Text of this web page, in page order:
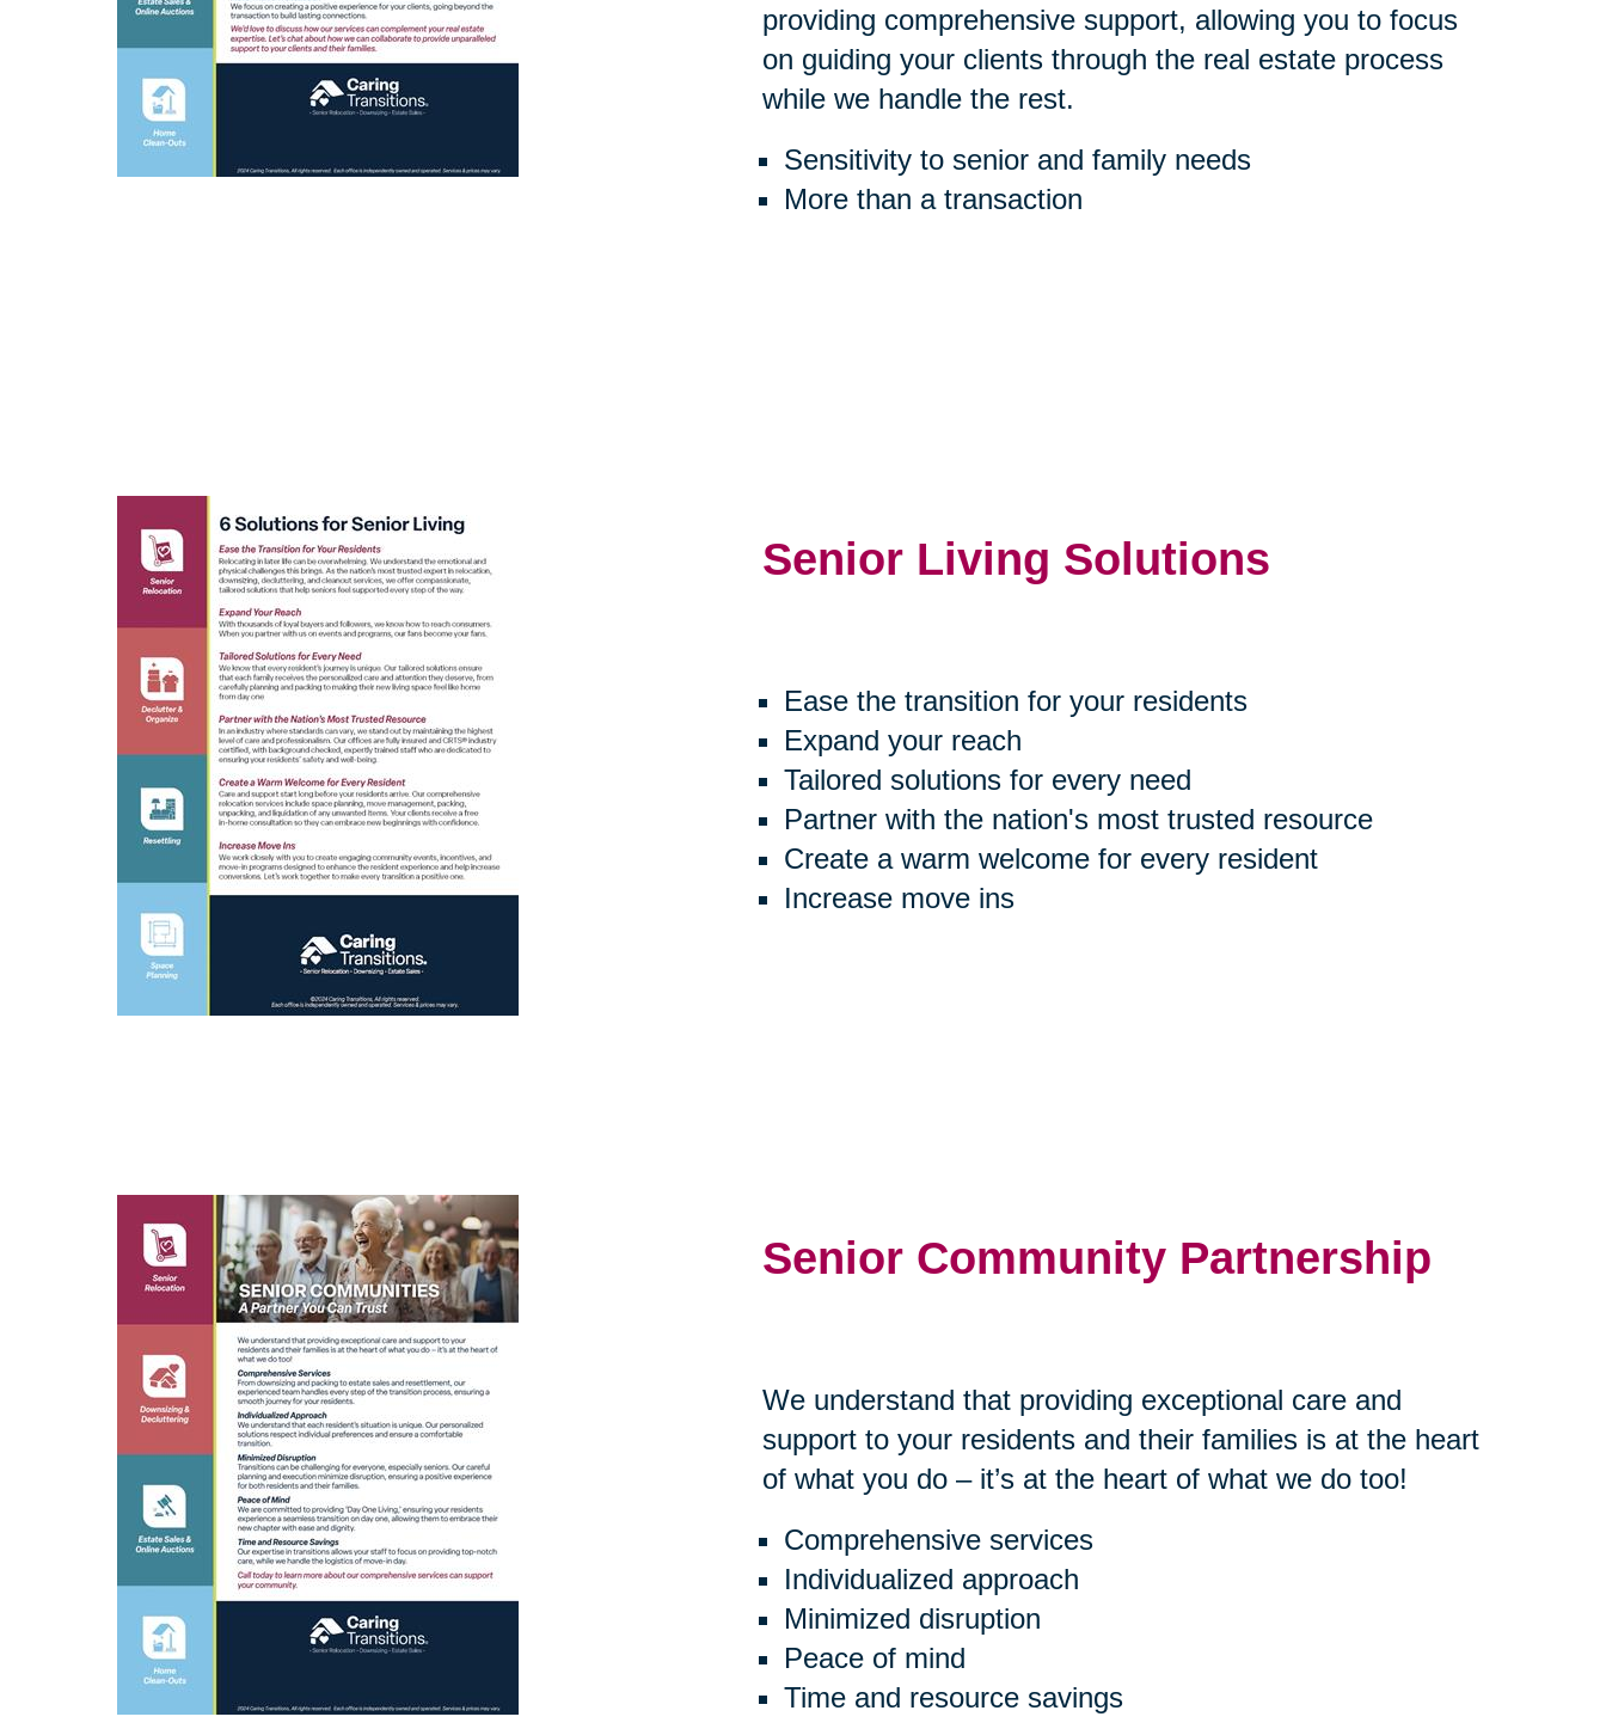
providing comprehensive support, allowing you to focus
on guiding your clients through the real estate process
while we handle the rest.
Sensitivity to senior and family needs
More than a transaction
Senior Living Solutions
Ease the transition for your residents
Expand your reach
Tailored solutions for every need
Partner with the nation's most trusted resource
Create a warm welcome for every resident
Increase move ins
Senior Community Partnership
We understand that providing exceptional care and
support to your residents and their families is at the heart
of what you do – it’s at the heart of what we do too!
Comprehensive services
Individualized approach
Minimized disruption
Peace of mind
Time and resource savings